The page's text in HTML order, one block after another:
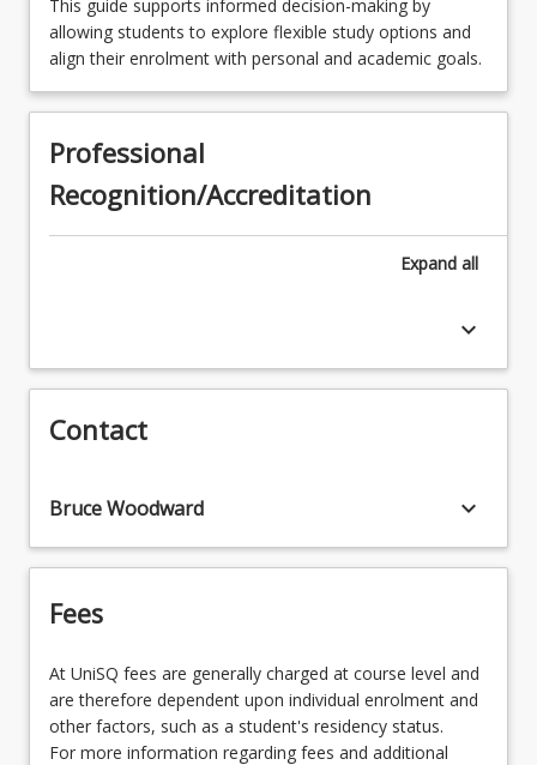
Choose a minor
This guide supports informed decision-making by
allowing students to explore flexible study options and
align their enrolment with personal and academic goals.
Professional
Recognition/Accreditation
Expand all
keyboard_arrow_down
Contact
Bruce Woodward keyboard_arrow_down
Fees
At UniSQ fees are generally charged at course level and
are therefore dependent upon individual enrolment and
other factors, such as a student's residency status.
For more information regarding fees and additional